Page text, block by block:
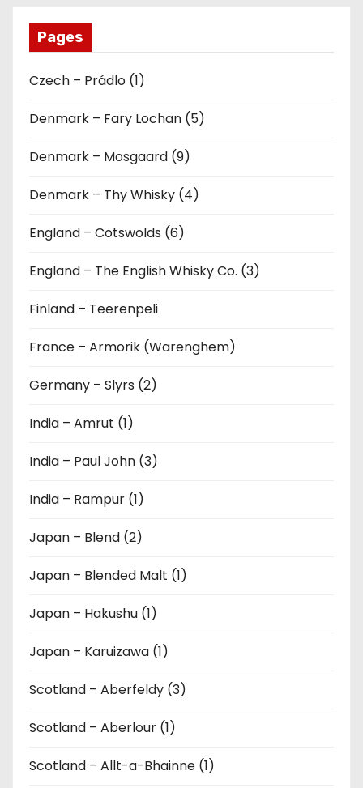
Pages
Czech – Prádlo (1)
Denmark – Fary Lochan (5)
Denmark – Mosgaard (9)
Denmark – Thy Whisky (4)
England – Cotswolds (6)
England – The English Whisky Co. (3)
Finland – Teerenpeli
France – Armorik (Warenghem)
Germany – Slyrs (2)
India – Amrut (1)
India – Paul John (3)
India – Rampur (1)
Japan – Blend (2)
Japan – Blended Malt (1)
Japan – Hakushu (1)
Japan – Karuizawa (1)
Scotland – Aberfeldy (3)
Scotland – Aberlour (1)
Scotland – Allt-a-Bhainne (1)